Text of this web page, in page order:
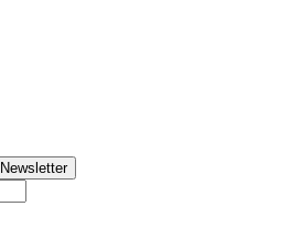
Newsletter